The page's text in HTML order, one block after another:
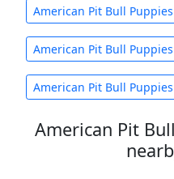
American Pit Bull
American Pit Bull
American Pit Bull
American Pit